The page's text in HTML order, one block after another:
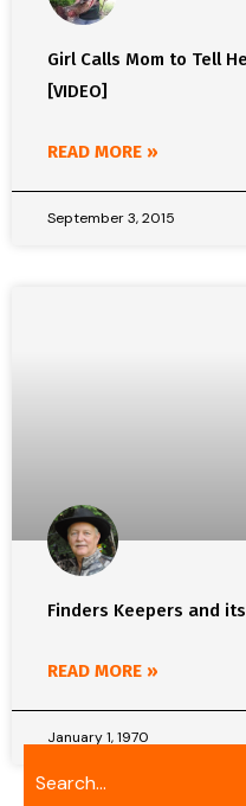
Girl Calls Mom to Tell
[VIDEO]
READ MORE »
September 3, 2015
Finders Keepers and
READ MORE »
January 1, 1970